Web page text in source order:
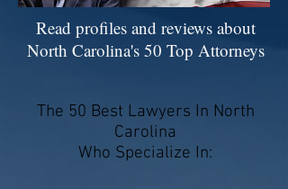
Read profiles and reviews about
North Carolina's 50 Top Attorneys
The 50 Best Lawyers In North
Carolina
Who Specialize In: